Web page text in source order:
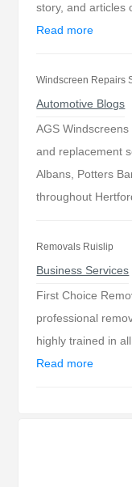
story, and articles
Read more
Windscreen Repairs
Automotive Blogs
AGS
and replacement
Albans, Potters
throughout
Removals Ruislip
Business Services
First Choice
professional
highly trained in
Read more